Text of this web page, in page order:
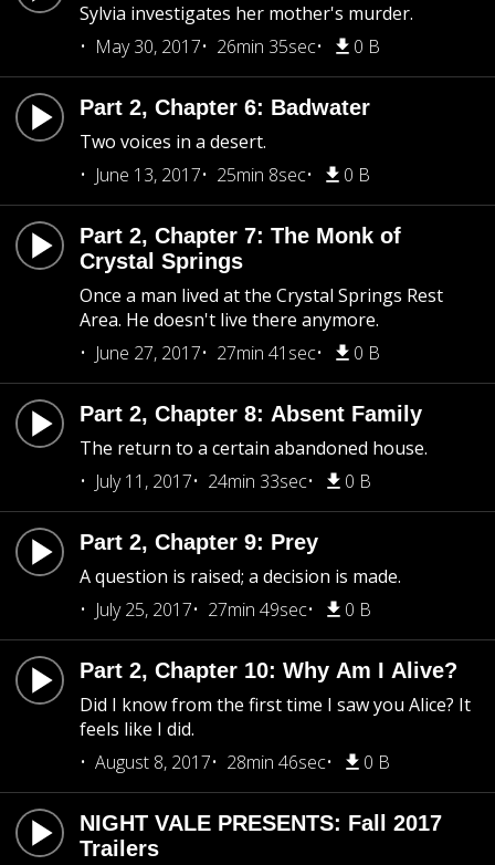
Sylvia investigates her mother's murder.
May 30, 2017
26min 35sec 0 B
Part 2, Chapter 6: Badwater
Two voices in a desert.
June 13, 2017
25min 8sec 0 B
Part 2, Chapter 7: The Monk of
Crystal Springs
Once a man lived at the Crystal Springs Rest
Area. He doesn't live there anymore.
June 27, 2017
27min 41sec 0 B
Part 2, Chapter 8: Absent Family
The return to a certain abandoned house.
July 11, 2017
24min 33sec 0 B
Part 2, Chapter 9: Prey
A question is raised; a decision is made.
July 25, 2017
27min 49sec 0 B
Part 2, Chapter 10: Why Am I Alive?
Did I know from the first time I saw you Alice? It
feels like I did.
August 8, 2017
28min 46sec 0 B
NIGHT VALE PRESENTS: Fall 2017
Trailers